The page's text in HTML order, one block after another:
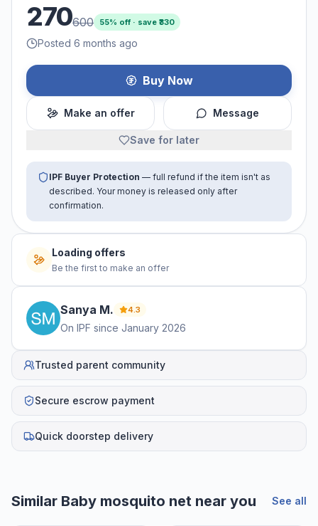
270600 55% off · save ₹330
Posted 6 months ago
Buy Now
Make an offer Message
Save for later
IPF Buyer Protection — full refund if the item isn't as
described. Your money is released only after
confirmation.
Loading offers
Be the first to make an offer
Sanya M. 4.3
On IPF since January 2026
Trusted parent community
Secure escrow payment
Quick doorstep delivery
Similar Baby mosquito net near you See all